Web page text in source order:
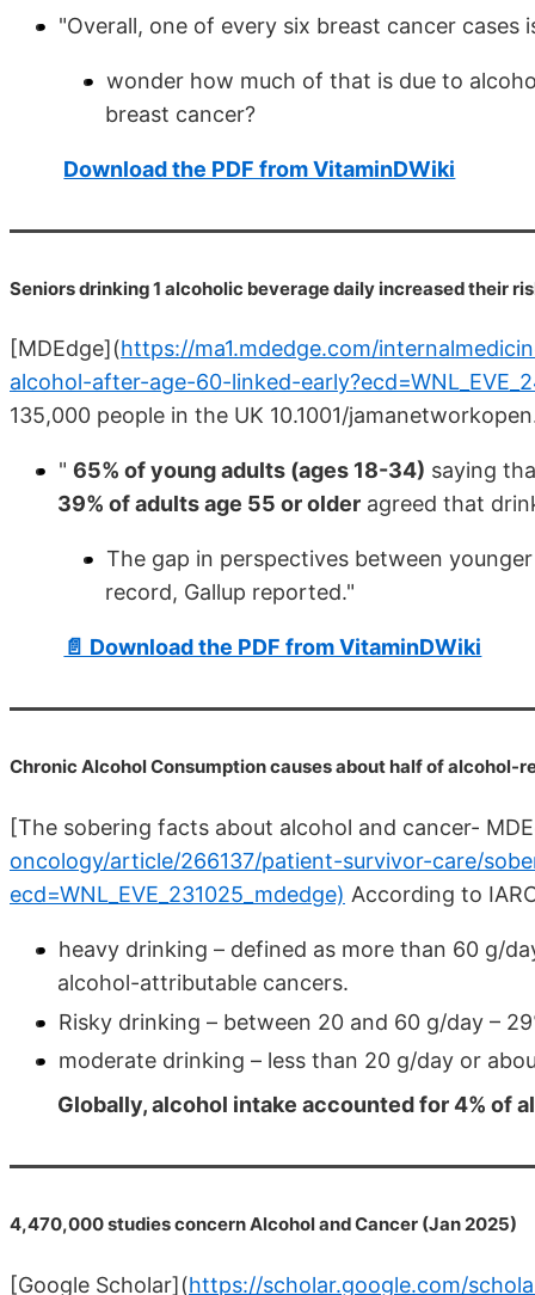
"Overall, one of every six breast cancer
wonder how much of that is due to
breast cancer?
Download the PDF from VitaminDWiki
Seniors drinking 1 alcoholic beverage daily increased their
[MDEdge](https://ma1.mdedge.com/
alcohol-after-age-60-linked-
135,000 people in the UK 10.1001/
" 65% of young adults (ages 18-34) saying
39% of adults age 55 or older agreed that
The gap in perspectives between
record, Gallup reported."
📄 Download the PDF from VitaminDWiki
Chronic Alcohol Consumption causes about half of alcohol-
[The sobering facts about alcohol and cancer-
oncology/article/266137/patient-survivor-care/
ecd=WNL_EVE_231025_mdedge) According to
heavy drinking – defined as more than 60 g/
alcohol-attributable cancers.
Risky drinking – between 20 and 60 g/day –
moderate drinking – less than 20 g/day or
Globally, alcohol intake accounted for 4% of
4,470,000 studies concern Alcohol and Cancer (Jan 2025)
[Google Scholar](https://scholar.google.com/